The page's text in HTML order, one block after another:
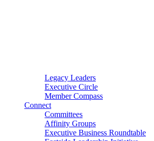
Legacy Leaders
Executive Circle
Member Compass
Connect
Committees
Affinity Groups
Executive Business Roundtable